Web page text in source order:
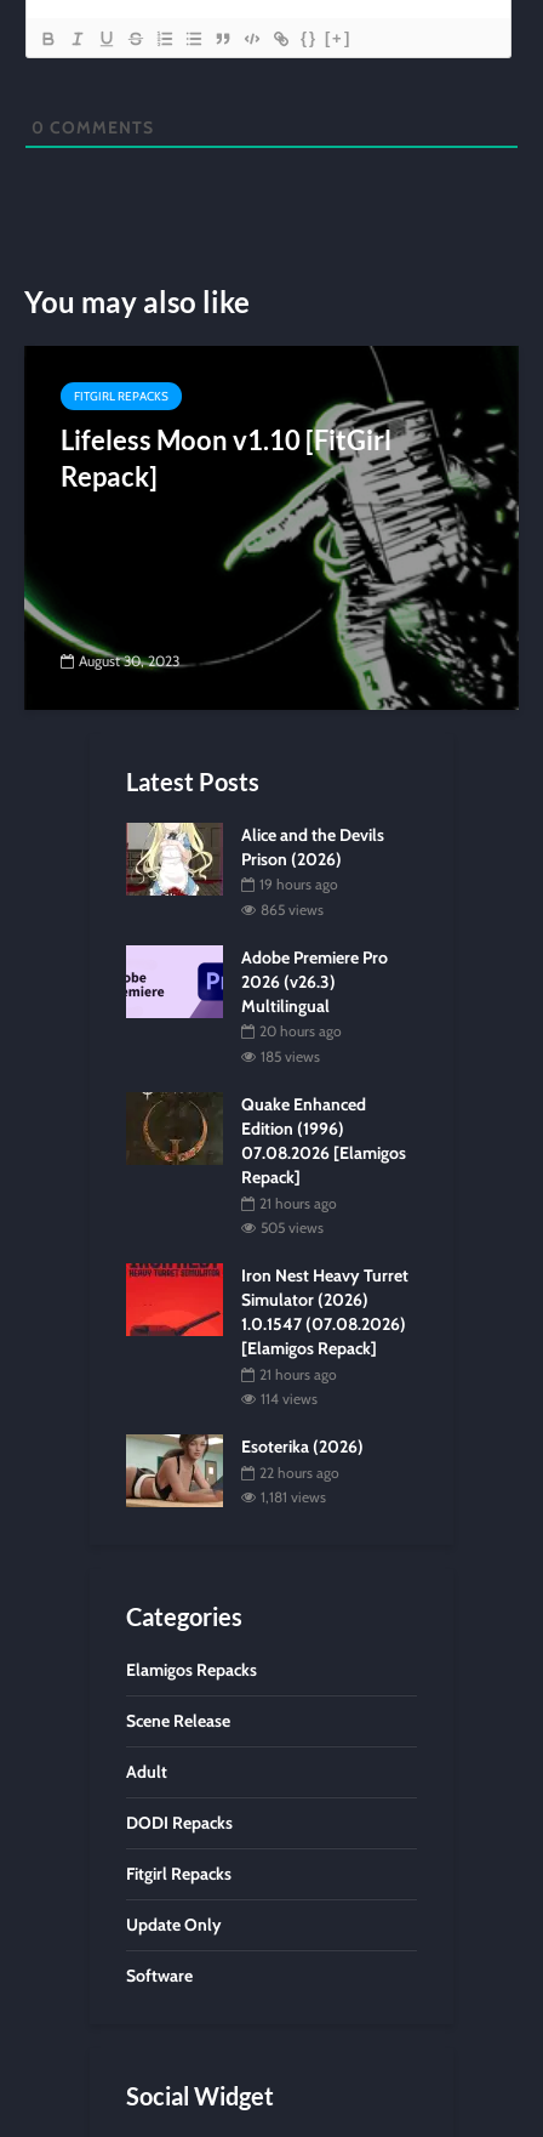
{} [+]
0 COMMENTS
You may also like
FITGIRL REPACKS
Lifeless Moon v1.10 [FitGirl
Repack]
August 30, 2023
Latest Posts
Alice and the Devils
Prison (2026)
19 hours ago
865 views
Adobe Premiere Pro
2026 (v26.3)
Multilingual
20 hours ago
185 views
Quake Enhanced
Edition (1996)
07.08.2026 [Elamigos
Repack]
21 hours ago
505 views
Iron Nest Heavy Turret
Simulator (2026)
1.0.1547 (07.08.2026)
[Elamigos Repack]
21 hours ago
114 views
Esoterika (2026)
22 hours ago
1,181 views
Categories
Elamigos Repacks
Scene Release
Adult
DODI Repacks
Fitgirl Repacks
Update Only
Software
Social Widget